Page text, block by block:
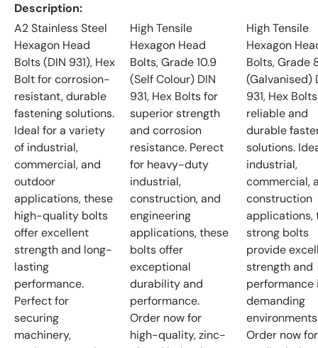
Description
A2 Stainless Steel
Hexagon Head
Bolts (DIN 931), Hex
Bolt for corrosion-
resistant, durable
fastening solutions.
Ideal for a variety
of industrial,
commercial, and
outdoor
applications, these
high-quality bolts
offer excellent
strength and long-
lasting
performance.
Perfect for
securing
machinery,
High Tensile
Hexagon Head
Bolts, Grade 10.9
(Self Colour) DIN
931, Hex Bolts for
superior strength
and corrosion
resistance. Perect
for heavy-duty
industrial,
construction, and
engineering
applications, these
bolts offer
exceptional
durability and
performance.
Order now for
high-quality, zinc-
High Tensile
Hexagon
Bolts, Grade
(Galvanised)
931, Hex
reliable and
durable
solutions.
industrial,
commercial,
construction
applications,
strong bolts
provide
strength and
performance
demanding
Order now